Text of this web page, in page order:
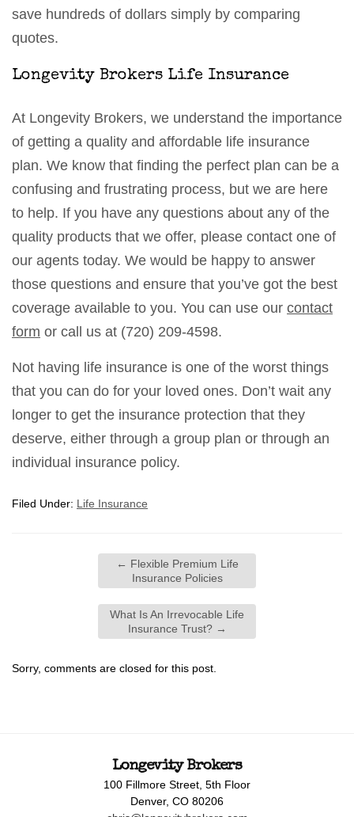
save hundreds of dollars simply by comparing
quotes.
Longevity Brokers Life Insurance
At Longevity Brokers, we understand the importance
of getting a quality and affordable life insurance
plan. We know that finding the perfect plan can be a
confusing and frustrating process, but we are here
to help. If you have any questions about any of the
quality products that we offer, please contact one of
our agents today. We would be happy to answer
those questions and ensure that you’ve got the best
coverage available to you. You can use our contact
form or call us at (720) 209-4598.
Not having life insurance is one of the worst things
that you can do for your loved ones. Don’t wait any
longer to get the insurance protection that they
deserve, either through a group plan or through an
individual insurance policy.
Filed Under: Life Insurance
← Flexible Premium Life
Insurance Policies
What Is An Irrevocable Life
Insurance Trust? →
Sorry, comments are closed for this post.
Longevity Brokers
100 Fillmore Street, 5th Floor
Denver, CO 80206